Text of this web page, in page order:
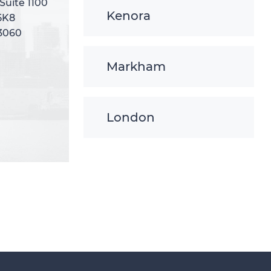
Kenora
Markham
London
1100